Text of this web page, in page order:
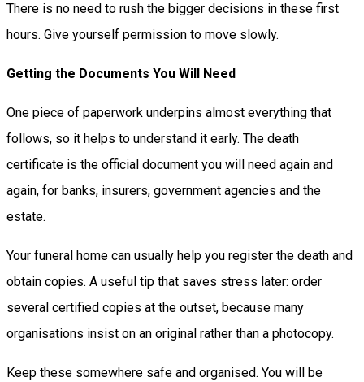
There is no need to rush the bigger decisions in these first
hours. Give yourself permission to move slowly.
Getting the Documents You Will Need
One piece of paperwork underpins almost everything that
follows, so it helps to understand it early. The death
certificate is the official document you will need again and
again, for banks, insurers, government agencies and the
estate.
Your funeral home can usually help you register the death and
obtain copies. A useful tip that saves stress later: order
several certified copies at the outset, because many
organisations insist on an original rather than a photocopy.
Keep these somewhere safe and organised. You will be